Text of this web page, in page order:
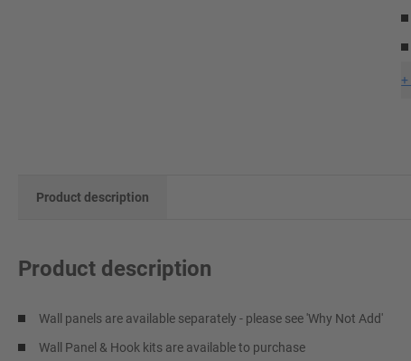
+
Product description
Product description
Wall panels are available separately - please see 'Why Not Add'
Wall Panel & Hook kits are available to purchase